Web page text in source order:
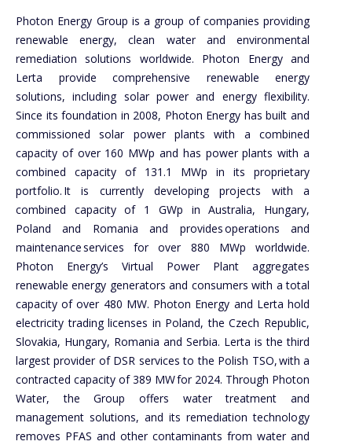
Photon Energy Group is a group of companies providing
renewable energy, clean water and environmental
remediation solutions worldwide. Photon Energy and
Lerta provide comprehensive renewable energy
solutions, including solar power and energy flexibility.
Since its foundation in 2008, Photon Energy has built and
commissioned solar power plants with a combined
capacity of over 160 MWp and has power plants with a
combined capacity of 131.1 MWp in its proprietary
portfolio. It is currently developing projects with a
combined capacity of 1 GWp in Australia, Hungary,
Poland and Romania and provides operations and
maintenance services for over 880 MWp worldwide.
Photon Energy’s Virtual Power Plant aggregates
renewable energy generators and consumers with a total
capacity of over 480 MW. Photon Energy and Lerta hold
electricity trading licenses in Poland, the Czech Republic,
Slovakia, Hungary, Romania and Serbia. Lerta is the third
largest provider of DSR services to the Polish TSO, with a
contracted capacity of 389 MW for 2024. Through Photon
Water, the Group offers water treatment and
management solutions, and its remediation technology
removes PFAS and other contaminants from water and